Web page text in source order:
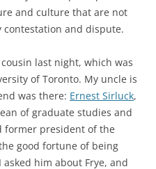
and culture that are not
and dispute.
last night, which was
of Toronto. My uncle is
was there: Ernest Sirluck,
of graduate studies and
former president of the
good fortune of being
him about Frye, and